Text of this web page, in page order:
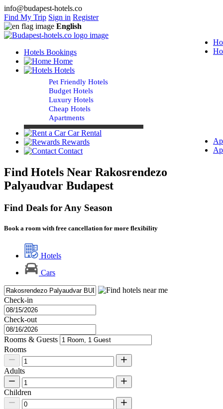
info@budapest-hotels.co
Find My Trip Sign in Register
English
Hotels Bookings
Home
Hotels
Pet Friendly Hotels
Budget Hotels
Luxury Hotels
Cheap Hotels
Apartments
Car Rental
Rewards
Contact
Find Hotels Near Rakosrendezo
Palyaudvar Budapest
Find Deals for Any Season
Book a room with free cancellation for more flexibility
Hotels
Cars
Check-in
Check-out
Rooms & Guests
Rooms
Adults
Children